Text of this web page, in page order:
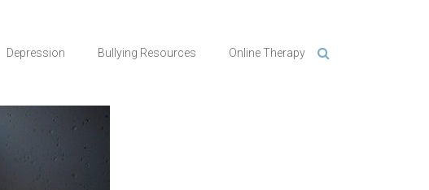
Depression Bullying Resources Online Therapy